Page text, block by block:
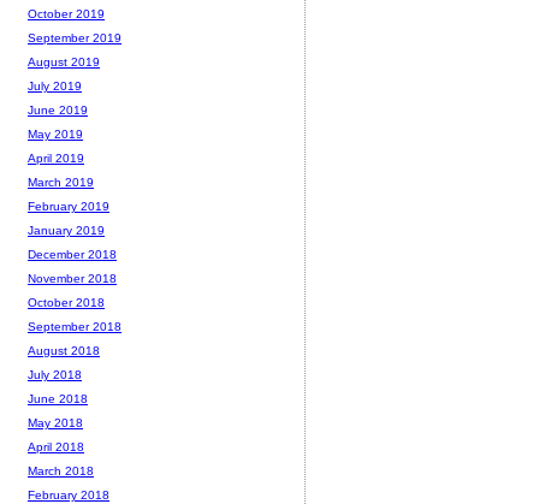
October 2019
September 2019
August 2019
July 2019
June 2019
May 2019
April 2019
March 2019
February 2019
January 2019
December 2018
November 2018
October 2018
September 2018
August 2018
July 2018
June 2018
May 2018
April 2018
March 2018
February 2018